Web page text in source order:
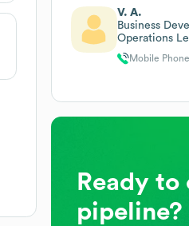
V. A.
Business
Operations
Mobile Phone
Ready
pipeline?